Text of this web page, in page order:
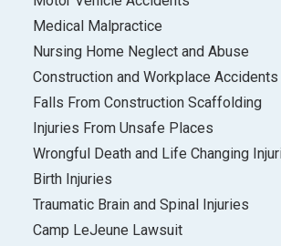
Medical Malpractice
Nursing Home Neglect and Abuse
Construction and Workplace Accidents
Falls From Construction Scaffolding
Injuries From Unsafe Places
Wrongful Death and Life Changing
Birth Injuries
Traumatic Brain and Spinal Injuries
Camp LeJeune Lawsuit